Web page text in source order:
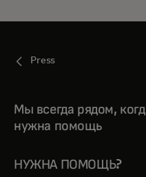
Press
Мы всегда рядом,
нужна помощь
НУЖНА ПОМОЩЬ?